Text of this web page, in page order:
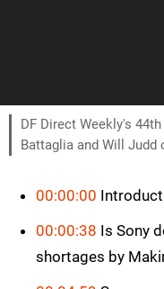
DF Direct Weekly's
Battaglia and Will Judd
00:00:00
00:00:38 Is Sony
shortages by